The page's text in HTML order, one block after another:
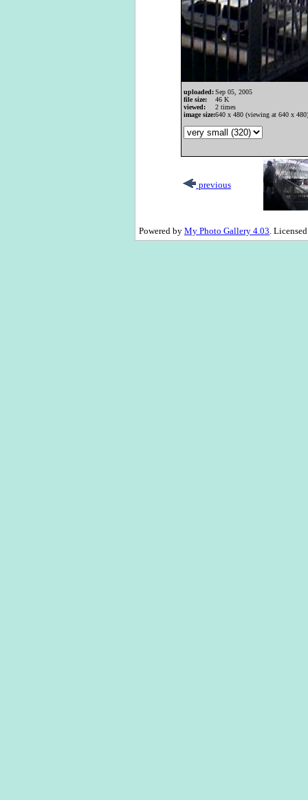
uploaded:Sep 05, 2005
file size:
46 K
viewed:
2 times
image size:640 x 480 (viewing at 640 x 480)
previous
Powered by My Photo Gallery 4.03.